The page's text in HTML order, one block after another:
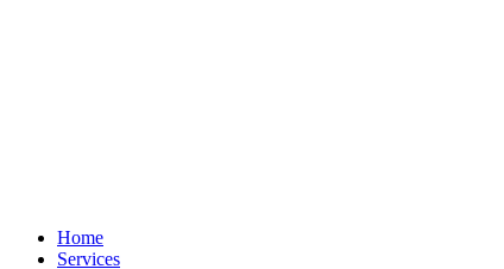
Home
Services